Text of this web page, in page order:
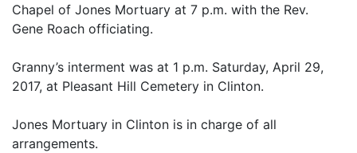
Chapel of Jones Mortuary at 7 p.m. with the Rev.
Gene Roach officiating.
Granny’s interment was at 1 p.m. Saturday, April 29,
2017, at Pleasant Hill Cemetery in Clinton.
Jones Mortuary in Clinton is in charge of all
arrangements.